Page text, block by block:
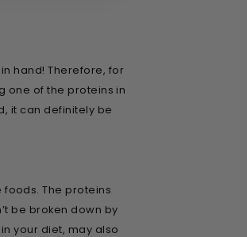
hand! Therefore, for
one of the proteins in
it can definitely be
The proteins
be broken down by
your diet, may also